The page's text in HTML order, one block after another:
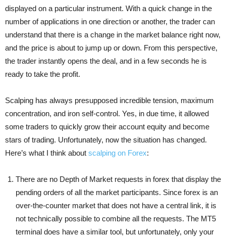
displayed on a particular instrument. With a quick change in the
number of applications in one direction or another, the trader can
understand that there is a change in the market balance right now,
and the price is about to jump up or down. From this perspective,
the trader instantly opens the deal, and in a few seconds he is
ready to take the profit.
Scalping has always presupposed incredible tension, maximum
concentration, and iron self-control. Yes, in due time, it allowed
some traders to quickly grow their account equity and become
stars of trading. Unfortunately, now the situation has changed.
Here’s what I think about scalping on Forex:
There are no Depth of Market requests in forex that display the
pending orders of all the market participants. Since forex is an
over-the-counter market that does not have a central link, it is
not technically possible to combine all the requests. The MT5
terminal does have a similar tool, but unfortunately, only your